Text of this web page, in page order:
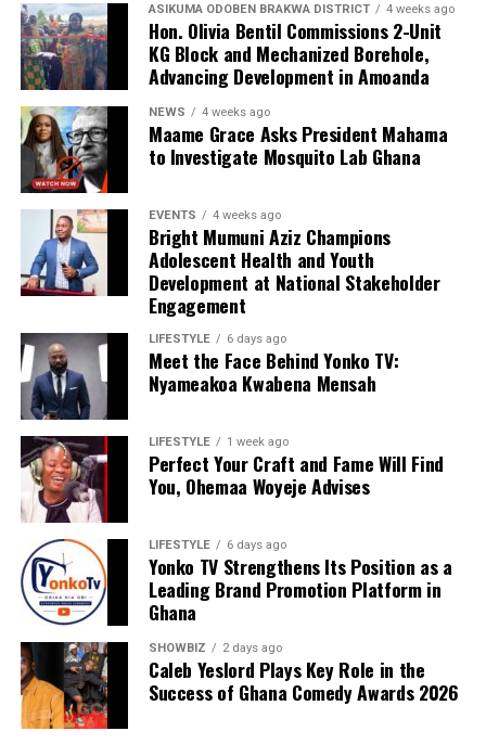
ASIKUMA ODOBEN BRAKWA DISTRICT 4 weeks ago
Hon. Olivia Bentil Commissions 2-Unit
KG Block and Mechanized Borehole,
Advancing Development in Amoanda
NEWS 4 weeks ago
Maame Grace Asks President Mahama
to Investigate Mosquito Lab Ghana
EVENTS 4 weeks ago
Bright Mumuni Aziz Champions
Adolescent Health and Youth
Development at National Stakeholder
Engagement
LIFESTYLE 6 days ago
Meet the Face Behind Yonko TV:
Nyameakoa Kwabena Mensah
LIFESTYLE 1 week ago
Perfect Your Craft and Fame Will Find
You, Ohemaa Woyeje Advises
LIFESTYLE 6 days ago
Yonko TV Strengthens Its Position as a
Leading Brand Promotion Platform in
Ghana
SHOWBIZ 2 days ago
Caleb Yeslord Plays Key Role in the
Success of Ghana Comedy Awards 2026